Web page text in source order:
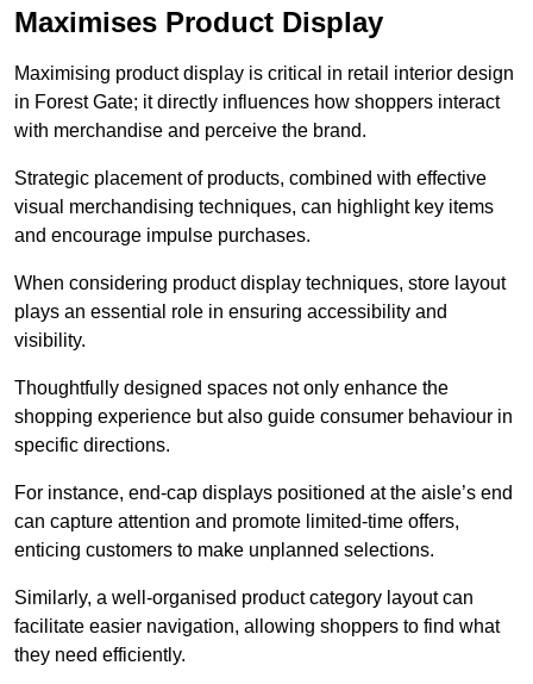
Maximises Product Display
Maximising product display is critical in retail interior design
in Forest Gate; it directly influences how shoppers interact
with merchandise and perceive the brand.
Strategic placement of products, combined with effective
visual merchandising techniques, can highlight key items
and encourage impulse purchases.
When considering product display techniques, store layout
plays an essential role in ensuring accessibility and
visibility.
Thoughtfully designed spaces not only enhance the
shopping experience but also guide consumer behaviour in
specific directions.
For instance, end-cap displays positioned at the aisle’s end
can capture attention and promote limited-time offers,
enticing customers to make unplanned selections.
Similarly, a well-organised product category layout can
facilitate easier navigation, allowing shoppers to find what
they need efficiently.